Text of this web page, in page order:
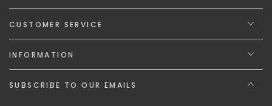
CUSTOMER SERVICE
INFORMATION
SUBSCRIBE TO OUR EMAILS